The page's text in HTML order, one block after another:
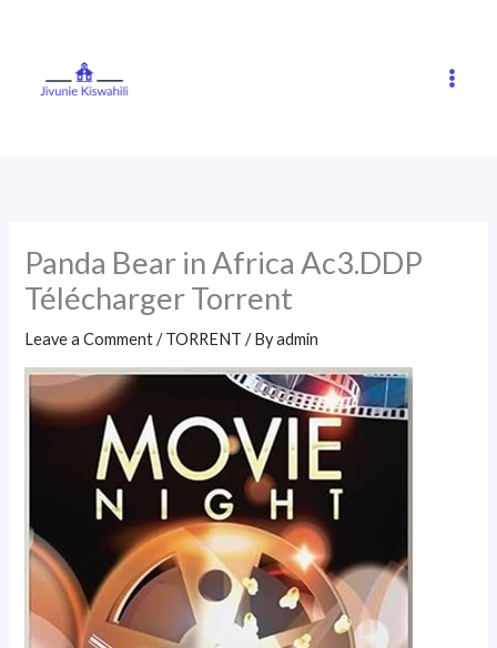
Panda Bear in Africa Ac3.DDP
Télécharger Torrent
Leave a Comment /TORRENT / Byadmin